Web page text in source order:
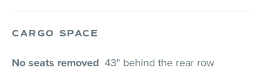
CARGO SPACE
No seats removed 43" behind the rear row